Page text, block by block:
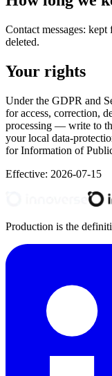
Contact messages:
deleted.
Your rights
Under the GDPR and
for access, correction,
processing — write to
your local data-
for Information of
Effective: 2026-07-15
Production is the